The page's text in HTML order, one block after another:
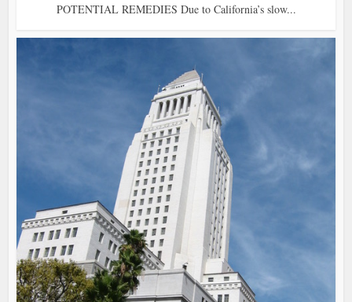
POTENTIAL REMEDIES Due to California’s slow...